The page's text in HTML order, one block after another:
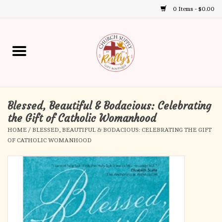
0 Items - $0.00
up
and
down
select
result.
to
go
to
the
selected
Home
Gift Boutique
Church Supplies
First Communion
First Reconciliation
Confirmation
Blessed, Beautiful & Bodacious: Celebrating
the Gift of Catholic Womanhood
HOME / BLESSED, BEAUTIFUL & BODACIOUS: CELEBRATING THE GIFT
OF CATHOLIC WOMANHOOD